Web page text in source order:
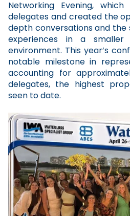
Networking Evening,
delegates and created the
depth conversations and the
experiences in a
environment. This year’s
notable milestone in
accounting for
delegates, the highest
seen to date.